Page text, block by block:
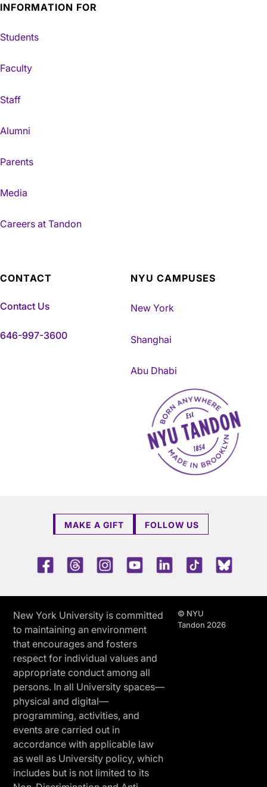
INFORMATION FOR
Students
Faculty
Staff
Alumni
Parents
Media
Careers at Tandon
CONTACT
Contact Us
646-997-3600
NYU CAMPUSES
New York
Shanghai
Abu Dhabi
NYU Tandon Made in
MAKE A GIFT FOLLOW US
FacebookThreadsInstagramYoutubeLinkedInTikTok
New York University is committed
to maintaining an environment
that encourages and fosters
respect for individual values and
appropriate conduct among all
persons. In all University spaces—
physical and digital—
programming, activities, and
events are carried out in
accordance with applicable law
as well as University policy, which
includes but is not limited to its
© NYU
Tandon 2026